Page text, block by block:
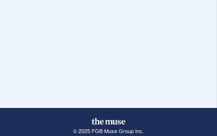
© 2025 FGB Muse Group Inc.